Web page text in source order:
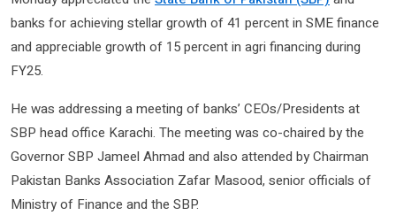
banks for achieving stellar growth of 41 percent in SME finance
and appreciable growth of 15 percent in agri financing during
FY25.
He was addressing a meeting of banks’ CEOs/Presidents at
SBP head office Karachi. The meeting was co-chaired by the
Governor SBP Jameel Ahmad and also attended by Chairman
Pakistan Banks Association Zafar Masood, senior officials of
Ministry of Finance and the SBP.